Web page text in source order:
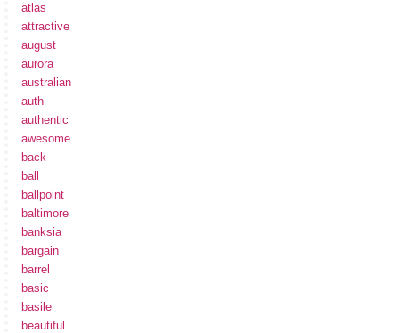
atlas
attractive
august
aurora
australian
auth
authentic
awesome
back
ball
ballpoint
baltimore
banksia
bargain
barrel
basic
basile
beautiful